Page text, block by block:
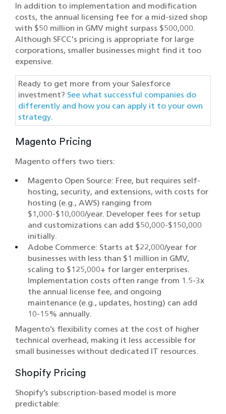
In addition to implementation and modification
costs, the annual licensing fee for a mid-sized shop
with $50 million in GMV might surpass $500,000.
Although SFCC's pricing is appropriate for large
corporations, smaller businesses might find it too
expensive.
Ready to get more from your Salesforce
investment? See what successful companies do
differently and how you can apply it to your own
strategy.
Magento Pricing
Magento offers two tiers:
Magento Open Source: Free, but requires self-
hosting, security, and extensions, with costs for
hosting (e.g., AWS) ranging from
$1,000-$10,000/year. Developer fees for setup
and customizations can add $50,000-$150,000
initially.
Adobe Commerce: Starts at $22,000/year for
businesses with less than $1 million in GMV,
scaling to $125,000+ for larger enterprises.
Implementation costs often range from 1.5-3x
the annual license fee, and ongoing
maintenance (e.g., updates, hosting) can add
10-15% annually.
Magento’s flexibility comes at the cost of higher
technical overhead, making it less accessible for
small businesses without dedicated IT resources.
Shopify Pricing
Shopify’s subscription-based model is more
predictable: